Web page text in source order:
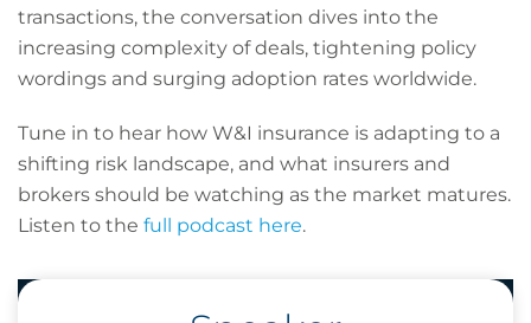
transactions, the conversation dives into the
increasing complexity of deals, tightening policy
wordings and surging adoption rates worldwide.
Tune in to hear how W&I insurance is adapting to a
shifting risk landscape, and what insurers and
brokers should be watching as the market matures.
Listen to the full podcast here.